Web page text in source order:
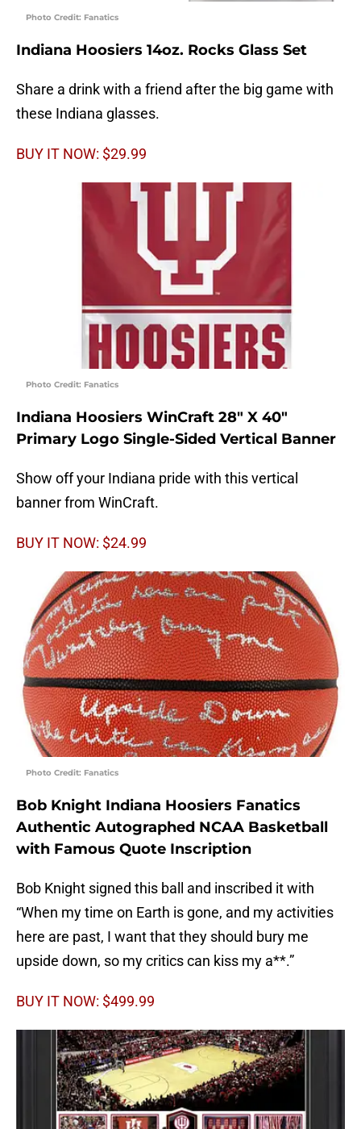
Photo Credit: Fanatics
Indiana Hoosiers 14oz. Rocks Glass Set
Share a drink with a friend after the big game with
these Indiana glasses.
BUY IT NOW: $29.99
Photo Credit: Fanatics
Indiana Hoosiers WinCraft 28″ X 40″
Primary Logo Single-Sided Vertical Banner
Show off your Indiana pride with this vertical
banner from WinCraft.
BUY IT NOW: $24.99
Photo Credit: Fanatics
Bob Knight Indiana Hoosiers Fanatics
Authentic Autographed NCAA Basketball
with Famous Quote Inscription
Bob Knight signed this ball and inscribed it with
“When my time on Earth is gone, and my activities
here are past, I want that they should bury me
upside down, so my critics can kiss my a**.”
BUY IT NOW: $499.99